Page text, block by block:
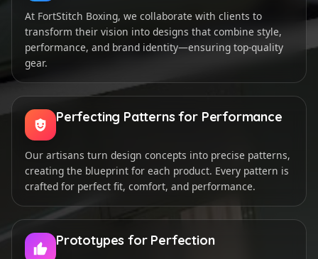
At FortStitch Boxing, we collaborate with clients to
transform their vision into designs that combine style,
performance, and brand identity—ensuring top-quality
gear.
Perfecting Patterns for Performance
Our artisans turn design concepts into precise patterns,
creating the blueprint for each product. Every pattern is
crafted for perfect fit, comfort, and performance.
Prototypes for Perfection